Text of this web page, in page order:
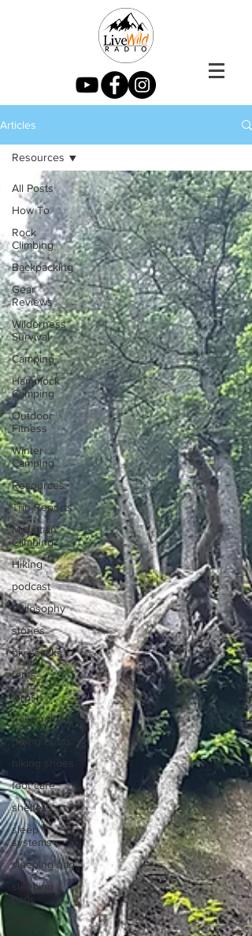
Articles
All Posts
How To
Rock
Climbing
Backpacking
Gear
Reviews
Wilderness
Survival
Camping
Hammock
Camping
Outdoor
Fitness
Winter
Camping
Resources
Trip Reports
Mountain
Climbing
Hiking
podcast
Philosophy
stories
bivy sacks
tents
tarps
trail shelters
hiking boots
hiking shoes
foot care
shelters
sleep
systems
sleeping bag
sleeping
pads
Resources